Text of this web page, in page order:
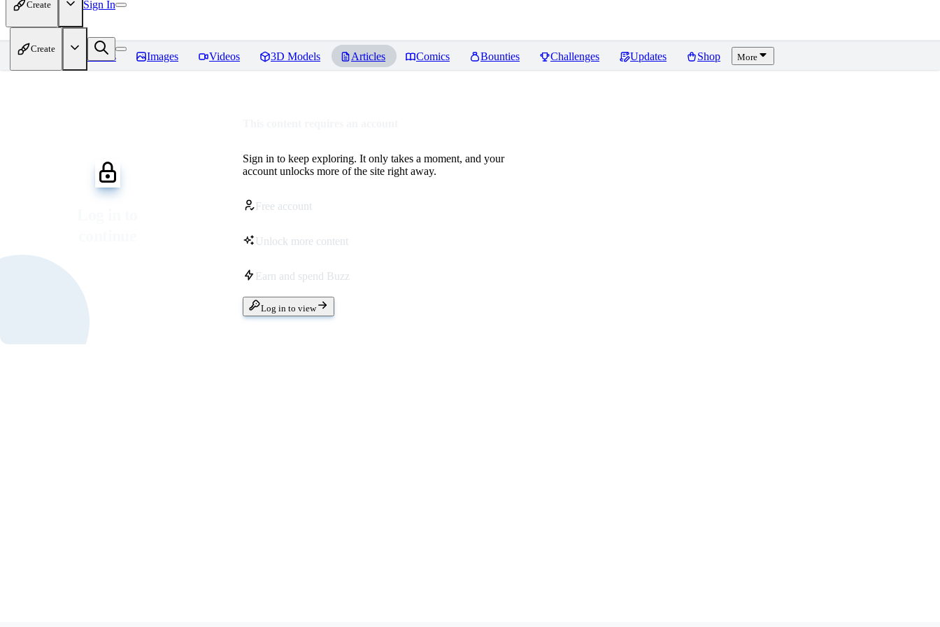
Create Sign In
Create
Models Images Videos 3D Models Articles Comics Bounties Challenges Updates Shop More
Sign in to keep exploring. It only takes a moment, and your
account unlocks more of the site right away.
Free account
Unlock more content
Earn and spend Buzz
Log in to view